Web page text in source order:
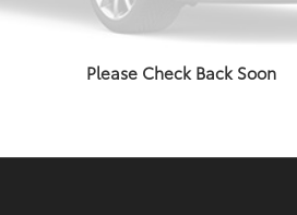
Please Check Back Soon